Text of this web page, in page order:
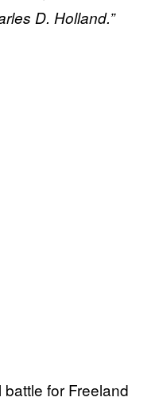
D. Holland.”
for Freeland